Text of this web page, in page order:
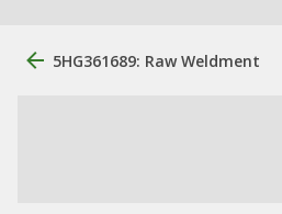
5HG361689: Raw Weldment